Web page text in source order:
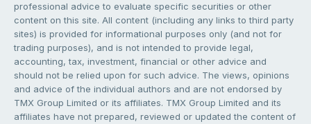
professional advice to evaluate specific securities or other
content on this site. All content (including any links to third party
sites) is provided for informational purposes only (and not for
trading purposes), and is not intended to provide legal,
accounting, tax, investment, financial or other advice and
should not be relied upon for such advice. The views, opinions
and advice of the individual authors and are not endorsed by
TMX Group Limited or its affiliates. TMX Group Limited and its
affiliates have not prepared, reviewed or updated the content of